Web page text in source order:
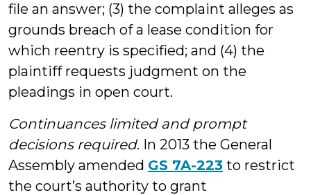
file an answer; (3) the complaint alleges as
grounds breach of a lease condition for
which reentry is specified; and (4) the
plaintiff requests judgment on the
pleadings in open court.
Continuances limited and prompt
decisions required. In 2013 the General
Assembly amended GS 7A-223 to restrict
the court’s authority to grant